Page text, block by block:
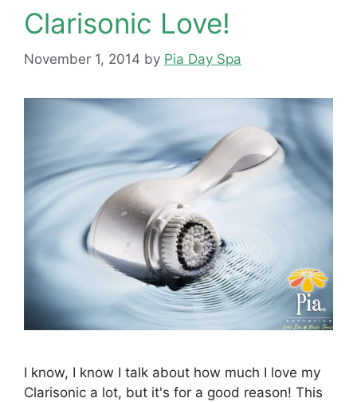
Clarisonic Love!
November 1, 2014 by Pia Day Spa
I know, I know I talk about how much I love my
Clarisonic a lot, but it's for a good reason! This